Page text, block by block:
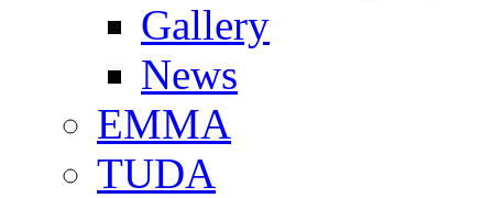
Gallery
News
EMMA
TUDA